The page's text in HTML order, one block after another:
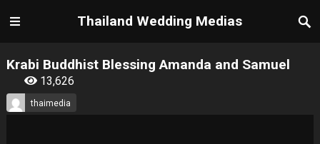
Thailand Wedding Medias
Krabi Buddhist Blessing Amanda and Samuel
13,626
thaimedia